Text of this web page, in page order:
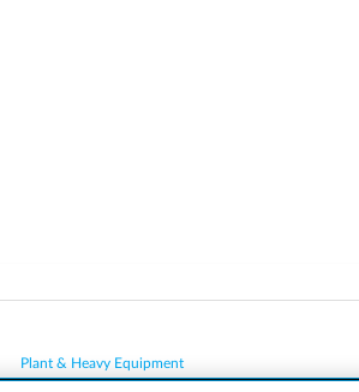
Plant & Heavy Equipment